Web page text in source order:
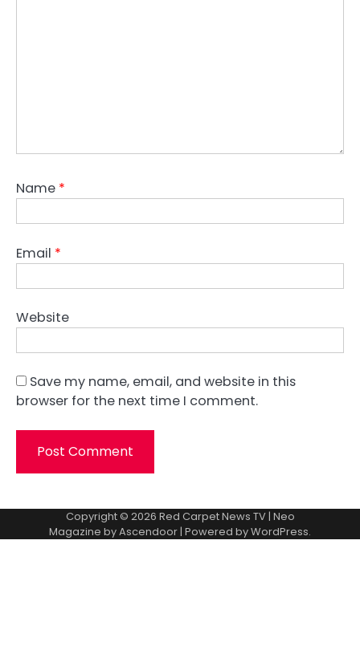
Name *
Email *
Website
Save my name, email, and website in this
browser for the next time I comment.
Copyright © 2026 Red Carpet News TV| Neo
Magazine byAscendoor| Powered byWordPress.